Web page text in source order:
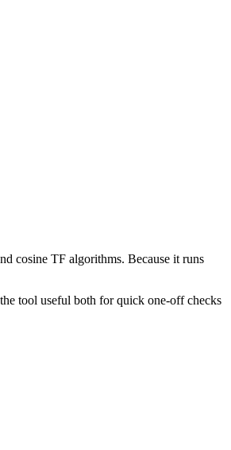
cosine TF algorithms. Because it runs
tool useful both for quick one-off checks